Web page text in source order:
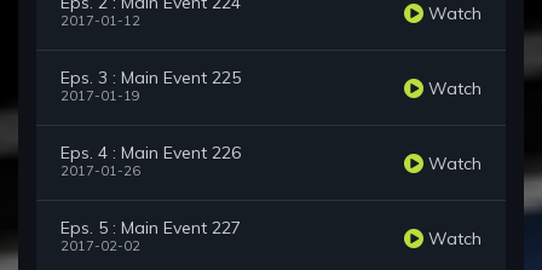
2017-01-12 Watch
Eps. 3 : Main Event 225
2017-01-19 Watch
Eps. 4 : Main Event 226
2017-01-26 Watch
Eps. 5 : Main Event 227
2017-02-02 Watch